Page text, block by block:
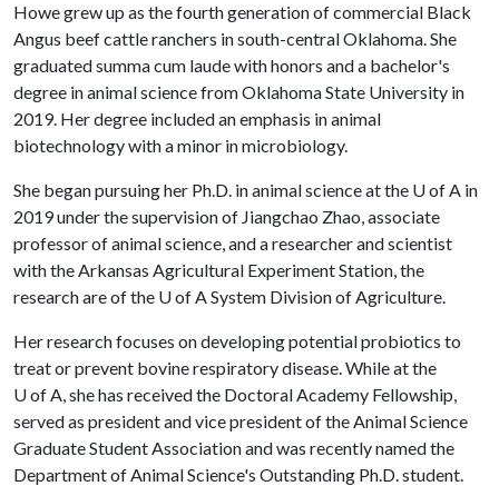
Howe grew up as the fourth generation of commercial Black
Angus beef cattle ranchers in south-central Oklahoma. She
graduated summa cum laude with honors and a bachelor's
degree in animal science from Oklahoma State University in
2019. Her degree included an emphasis in animal
biotechnology with a minor in microbiology.
She began pursuing her Ph.D. in animal science at the U of A in
2019 under the supervision of Jiangchao Zhao, associate
professor of animal science, and a researcher and scientist
with the Arkansas Agricultural Experiment Station, the
research are of the U of ASystem Division of Agriculture.
Her research focuses on developing potential probiotics to
treat or prevent bovine respiratory disease. While at the
U of A, she has received the Doctoral Academy Fellowship,
served as president and vice president of the Animal Science
Graduate Student Association and was recently named the
Department of Animal Science's Outstanding Ph.D. student.